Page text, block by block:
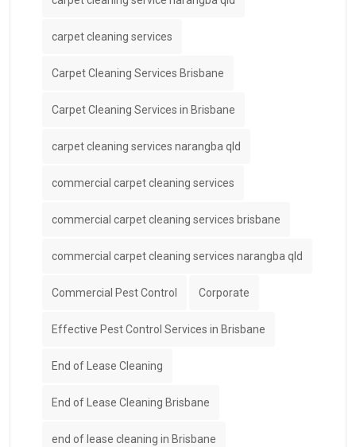
carpet cleaning services
Carpet Cleaning Services Brisbane
Carpet Cleaning Services in Brisbane
carpet cleaning services narangba qld
commercial carpet cleaning services
commercial carpet cleaning services brisbane
commercial carpet cleaning services narangba qld
Commercial Pest Control Corporate
Effective Pest Control Services in Brisbane
End of Lease Cleaning
End of Lease Cleaning Brisbane
end of lease cleaning in Brisbane